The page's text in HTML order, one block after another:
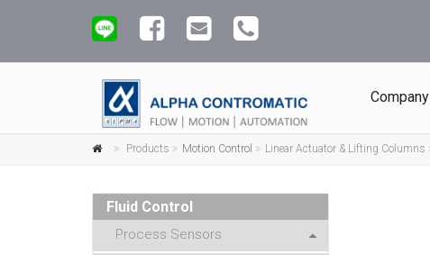
Company
Products Motion Control Linear Actuator & Lifting Columns
Fluid Control
Process Sensors